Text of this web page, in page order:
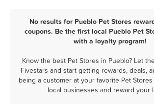
No results for Pueblo Pet Stores
coupons. Be the first local Pueblo Pet
with a loyalty program!
Know the best Pet Stores in Pueblo? Let
Fivestars and start getting rewards, deals,
being a customer at your favorite Pet
local businesses and reward your